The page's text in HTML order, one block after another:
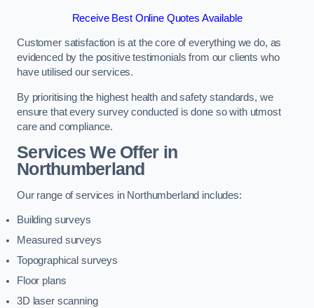
Receive Best Online Quotes Available
Customer satisfaction is at the core of everything we do, as
evidenced by the positive testimonials from our clients who
have utilised our services.
By prioritising the highest health and safety standards, we
ensure that every survey conducted is done so with utmost
care and compliance.
Services We Offer in
Northumberland
Our range of services in Northumberland includes:
Building surveys
Measured surveys
Topographical surveys
Floor plans
3D laser scanning